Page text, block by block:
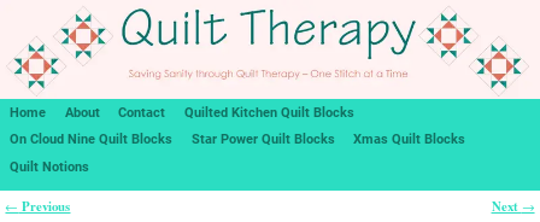
Home About Contact
Quilted Kitchen Quilt Blocks
On Cloud Nine Quilt Blocks
Star Power Quilt Blocks
Xmas Quilt Blocks
Quilt Notions
← Previous Next →